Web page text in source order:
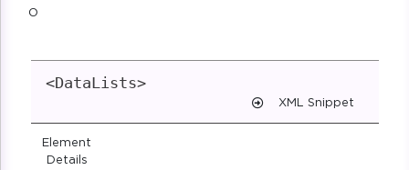
O
<DataLists>
XML Snippet
Element
Details